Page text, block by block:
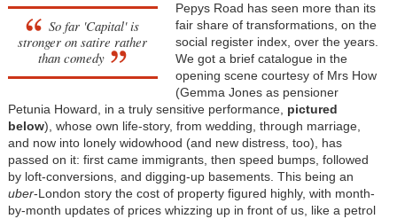
So far 'Capital'is
stronger on satire rather
than comedy
Pepys Road has seen more than its
fair share of transformations, on the
social register index, over the years.
We got a brief catalogue in the
opening scene courtesy of Mrs How
(Gemma Jones as pensioner
Petunia Howard, in a truly sensitive performance, pictured
below), whose own life-story, from wedding, through marriage,
and now into lonely widowhood (and new distress, too), has
passed on it: first came immigrants, then speed bumps, followed
by loft-conversions, and digging-up basements. This being an
uber-London story the cost of property figured highly, with month-
by-month updates of prices whizzing up in front of us, like a petrol